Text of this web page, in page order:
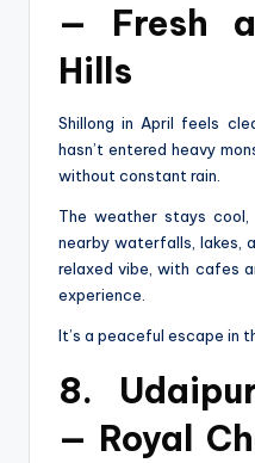
— Fresh
Hills
Shillong in April feels
hasn’t entered heavy
without constant rain.
The weather stays
nearby waterfalls, lakes,
relaxed vibe, with cafes
experience.
It’s a peaceful escape in
8.
— Royal